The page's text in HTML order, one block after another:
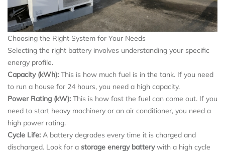
Choosing the Right System for Your Needs
Selecting the right battery involves understanding your specific
energy profile.
Capacity (kWh): This is how much fuel is in the tank. If you need
to run a house for 24 hours, you need a high capacity.
Power Rating (kW): This is how fast the fuel can come out. If you
need to start heavy machinery or an air conditioner, you need a
high power rating.
Cycle Life: A battery degrades every time it is charged and
discharged. Look for a storage energy batterywith a high cycle